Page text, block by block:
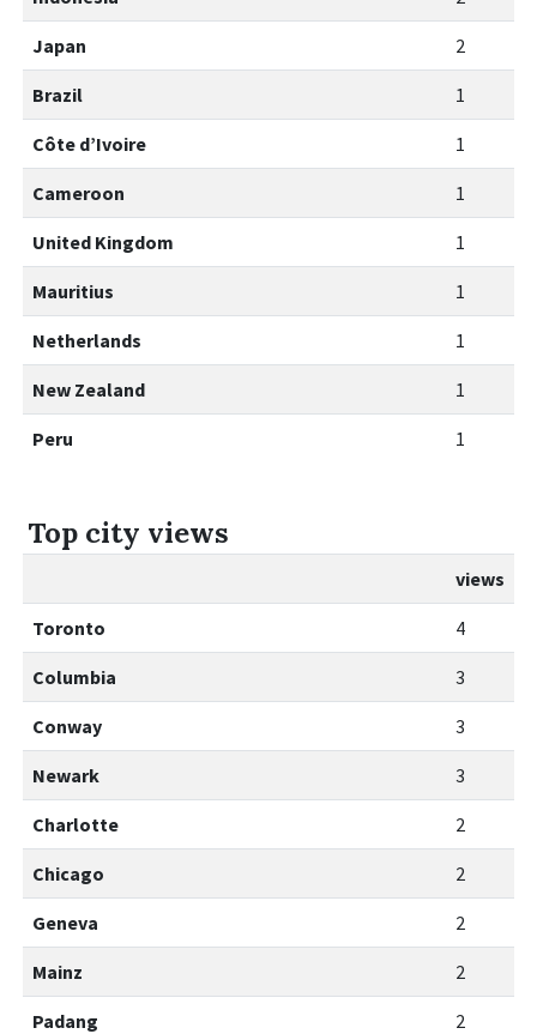
Japan 2
Brazil 1
Côte d’Ivoire 1
Cameroon 1
United Kingdom 1
Mauritius 1
Netherlands 1
New Zealand 1
Peru 1
Top city views
views
Toronto 4
Columbia 3
Conway 3
Newark 3
Charlotte 2
Chicago 2
Geneva 2
Mainz 2
Padang 2